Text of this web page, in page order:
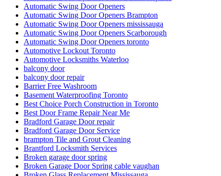
Automatic Swing Door Openers
Automatic Swing Door Openers Brampton
Automatic Swing Door Openers mississauga
Automatic Swing Door Openers Scarborough
Automatic Swing Door Openers toronto
Automotive Lockout Toronto
Automotive Locksmiths Waterloo
balcony door
balcony door repair
Barrier Free Washroom
Basement Waterproofing Toronto
Best Choice Porch Construction in Toronto
Best Door Frame Repair Near Me
Bradford Garage Door repair
Bradford Garage Door Service
brampton Tile and Grout Cleaning
Brantford Locksmith Services
Broken garage door spring
Broken Garage Door Spring cable vaughan